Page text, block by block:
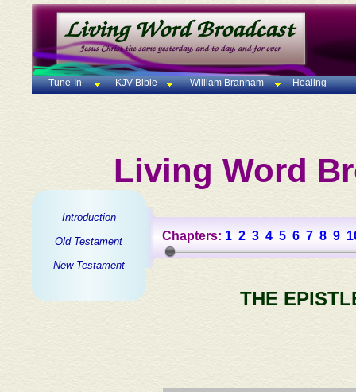
Tune-In KJV Bible William Branham Healing
Living Word
Introduction
Old Testament
New Testament
Chapters: 1 2 3 4 5 6 7 8 9
THE